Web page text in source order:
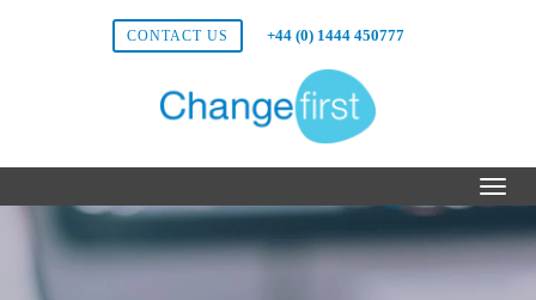
CONTACT US +44 (0) 1444 450777